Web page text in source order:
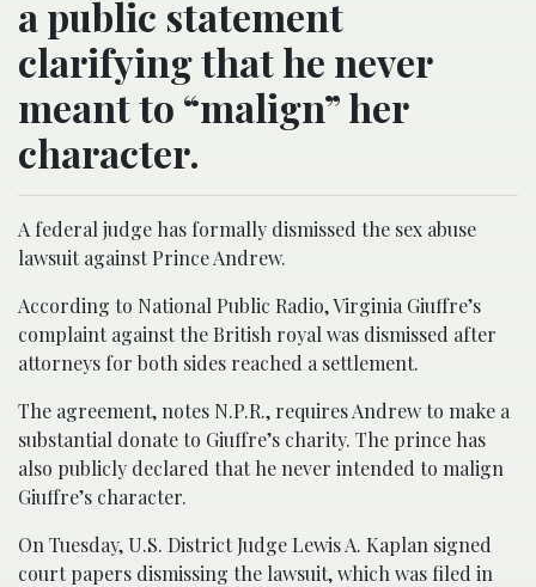
a public statement
clarifying that he never
meant to “malign” her
character.
A federal judge has formally dismissed the sex abuse
lawsuit against Prince Andrew.
According to National Public Radio, Virginia Giuffre’s
complaint against the British royal was dismissed after
attorneys for both sides reached a settlement.
The agreement, notes N.P.R., requires Andrew to make a
substantial donate to Giuffre’s charity. The prince has
also publicly declared that he never intended to malign
Giuffre’s character.
On Tuesday, U.S. District Judge Lewis A. Kaplan signed
court papers dismissing the lawsuit, which was filed in